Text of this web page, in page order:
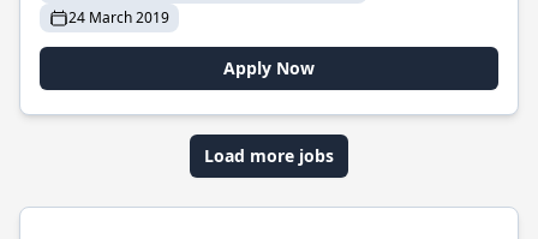
24 March 2019
Apply Now
Load more jobs